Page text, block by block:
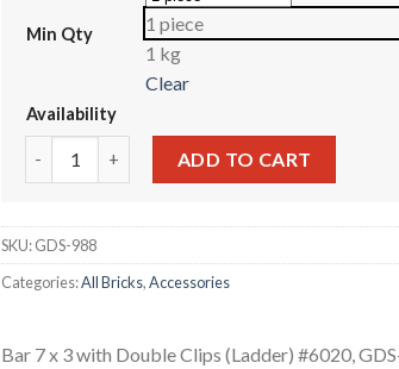
Min Qty
1 piece
1 kg
Clear
Availability
ADD TO CART
SKU:GDS-988
Categories:All Bricks,Accessories
Bar 7 x 3 with Double Clips (Ladder) #6020,